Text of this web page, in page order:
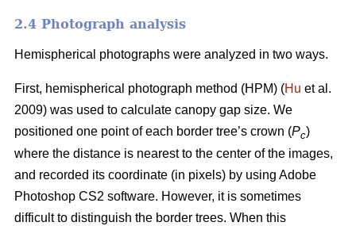
2.4 Photograph analysis
Hemispherical photographs were analyzed in two ways.
First, hemispherical photograph method (HPM) (Hu et al.
2009) was used to calculate canopy gap size. We
positioned one point of each border tree’s crown (Pc)
where the distance is nearest to the center of the images,
and recorded its coordinate (in pixels) by using Adobe
Photoshop CS2 software. However, it is sometimes
difficult to distinguish the border trees. When this